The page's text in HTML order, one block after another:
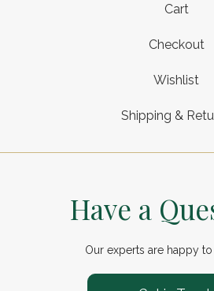
Cart
Checkout
Wishlist
Shipping &
Have a
Our experts are happy